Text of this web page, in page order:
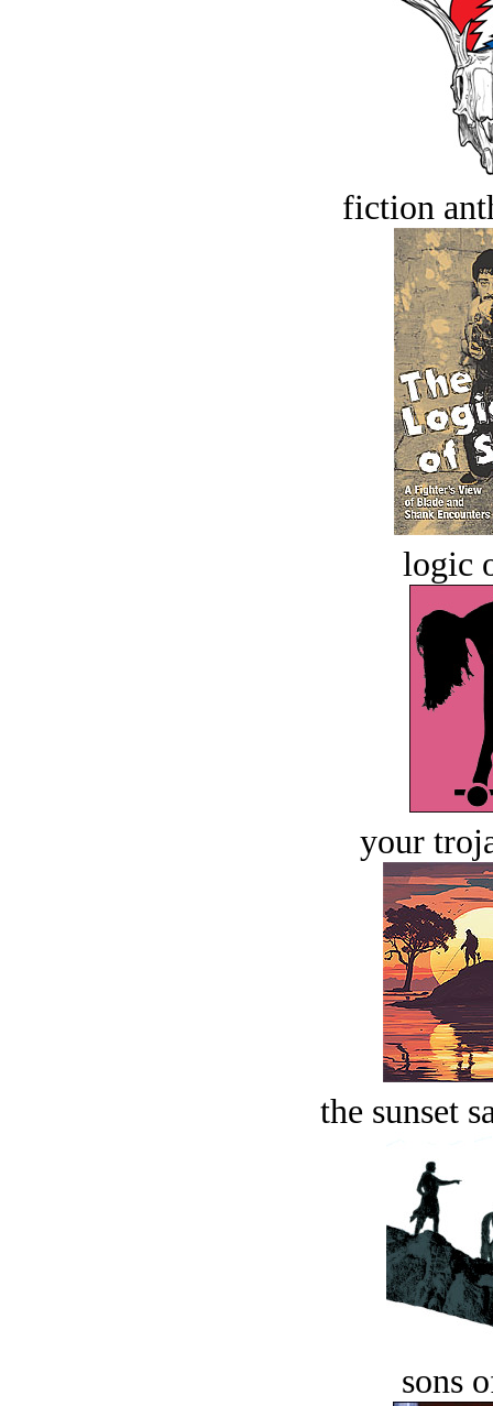
fiction
logic
your
the sunset
sons